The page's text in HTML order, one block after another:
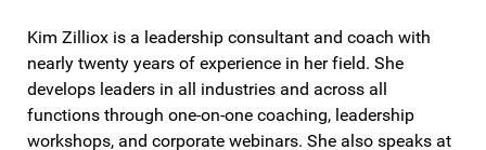
Kim Zilliox is a leadership consultant and coach with
nearly twenty years of experience in her field. She
develops leaders in all industries and across all
functions through one-on-one coaching, leadership
workshops, and corporate webinars. She also speaks at